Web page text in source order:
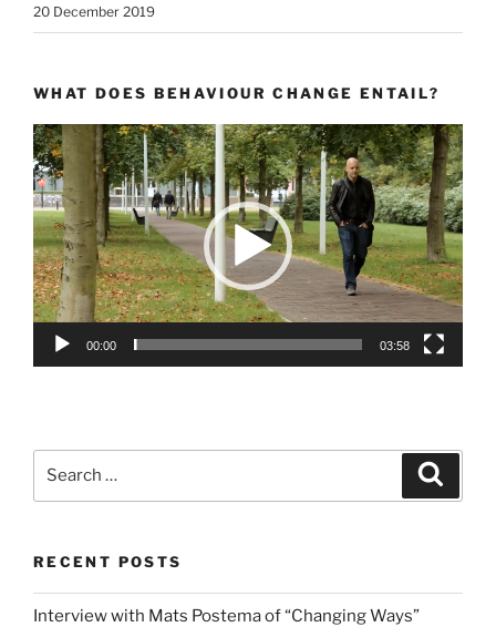
20 December 2019
WHAT DOES BEHAVIOUR CHANGE ENTAIL?
Video
Player
00:00 03:58
RECENT POSTS
Interview with Mats Postema of “Changing Ways”